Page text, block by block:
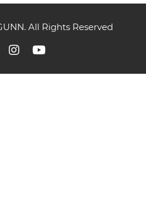
All Rights Reserved